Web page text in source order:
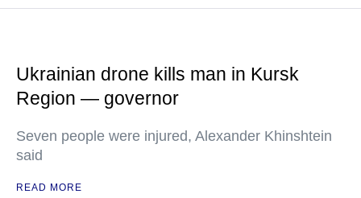
Ukrainian drone kills man in Kursk
Region — governor
Seven people were injured, Alexander Khinshtein
said
READ MORE